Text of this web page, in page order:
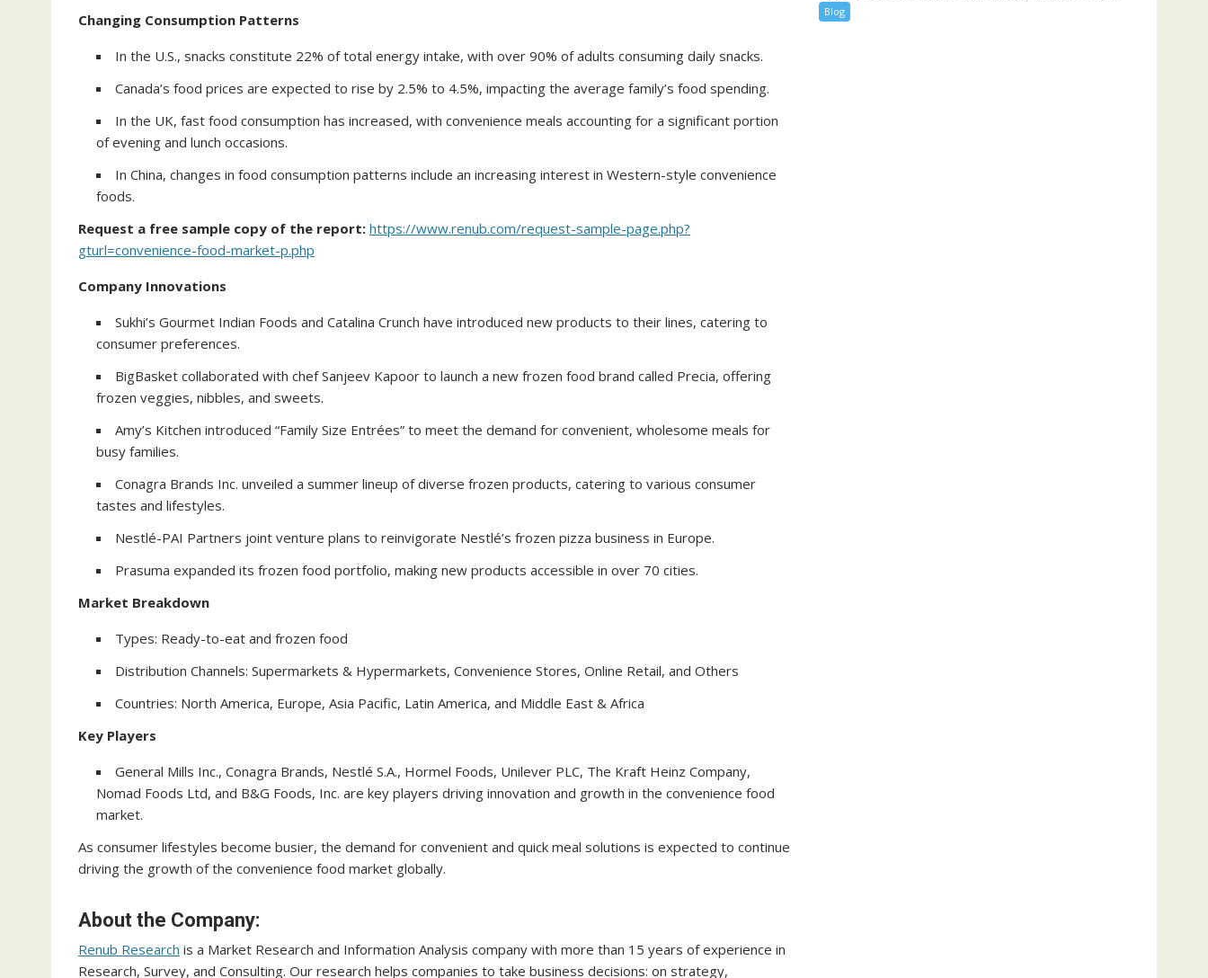
Changing Consumption Patterns
In the U.S., snacks constitute 22% of total energy intake, with over 90% of adults consuming daily snacks.
Canada’s food prices are expected to rise by 2.5% to 4.5%, impacting the average family’s food spending.
In the UK, fast food consumption has increased, with convenience meals accounting for a significant portion
of evening and lunch occasions.
In China, changes in food consumption patterns include an increasing interest in Western-style convenience
foods.
Request a free sample copy of the report: https://www.renub.com/request-sample-page.php?
gturl=convenience-food-market-p.php
Company Innovations
Sukhi’s Gourmet Indian Foods and Catalina Crunch have introduced new products to their lines, catering to
consumer preferences.
BigBasket collaborated with chef Sanjeev Kapoor to launch a new frozen food brand called Precia, offering
frozen veggies, nibbles, and sweets.
Amy’s Kitchen introduced “Family Size Entrées” to meet the demand for convenient, wholesome meals for
busy families.
Conagra Brands Inc. unveiled a summer lineup of diverse frozen products, catering to various consumer
tastes and lifestyles.
Nestlé-PAI Partners joint venture plans to reinvigorate Nestlé’s frozen pizza business in Europe.
Prasuma expanded its frozen food portfolio, making new products accessible in over 70 cities.
Market Breakdown
Types: Ready-to-eat and frozen food
Distribution Channels: Supermarkets & Hypermarkets, Convenience Stores, Online Retail, and Others
Countries: North America, Europe, Asia Pacific, Latin America, and Middle East & Africa
Key Players
General Mills Inc., Conagra Brands, Nestlé S.A., Hormel Foods, Unilever PLC, The Kraft Heinz Company,
Nomad Foods Ltd, and B&G Foods, Inc. are key players driving innovation and growth in the convenience food
market.
As consumer lifestyles become busier, the demand for convenient and quick meal solutions is expected to continue
driving the growth of the convenience food market globally.
About the Company:
Renub Research is a Market Research and Information Analysis company with more than 15 years of experience in
Research, Survey, and Consulting. Our research helps companies to take business decisions: on strategy,
Blog